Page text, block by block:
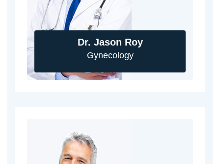
Dr. Jason Roy
Gynecology